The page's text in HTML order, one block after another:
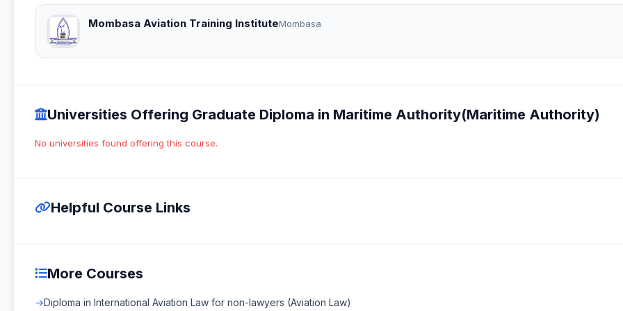
Mombasa Aviation Training InstituteMombasa
Universities Offering Graduate Diploma in Maritime Authority(Maritime Authority)
No universities found offering this course.
Helpful Course Links
More Courses
Diploma in International Aviation Law for non-lawyers (Aviation Law)